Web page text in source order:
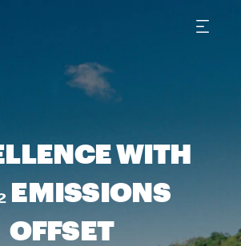
WITH
EMISSIONS
OFFSET